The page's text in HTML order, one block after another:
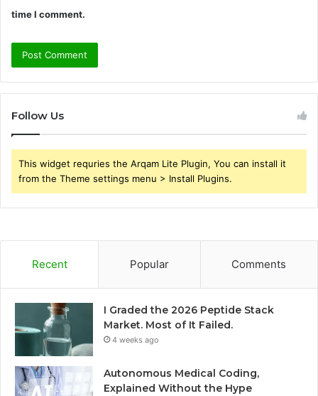
time I comment.
Follow Us
This widget requries the Arqam Lite Plugin, You can install it
from the Theme settings menu > Install Plugins.
Recent Popular Comments
I Graded the 2026 Peptide Stack
Market. Most of It Failed.
4 weeks ago
Autonomous Medical Coding,
Explained Without the Hype